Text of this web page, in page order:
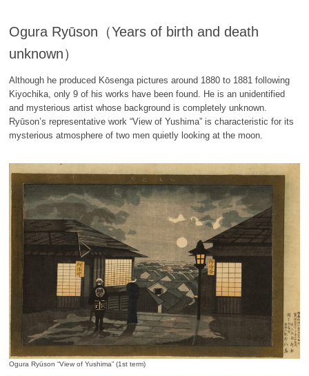
Ogura Ryūson（Years of birth and death
unknown）
Although he produced Kōsenga pictures around 1880 to 1881 following
Kiyochika, only 9 of his works have been found. He is an unidentified
and mysterious artist whose background is completely unknown.
Ryūson’s representative work “View of Yushima” is characteristic for its
mysterious atmosphere of two men quietly looking at the moon.
Ogura Ryūson “View of Yushima” (1st term)